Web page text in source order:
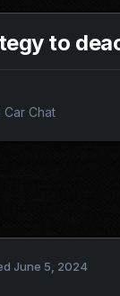
to
Car Chat
June 5, 2024